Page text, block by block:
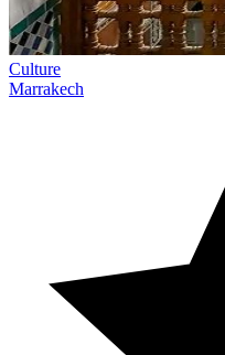
Culture
Marrakech